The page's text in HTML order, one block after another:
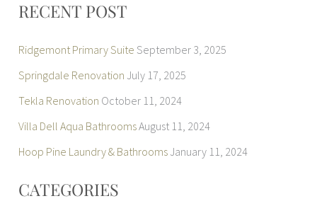
rRECENT POST
Ridgemont Primary Suite September 3, 2025
Springdale Renovation July 17, 2025
Tekla Renovation October 11, 2024
Villa Dell Aqua BathroomsAugust 11, 2024
Hoop Pine Laundry & Bathrooms January 11, 2024
CATEGORIES